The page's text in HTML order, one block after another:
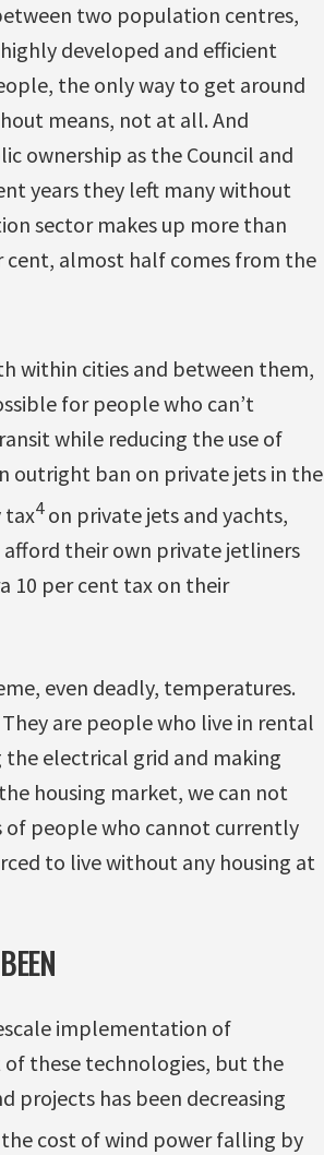
two population centres,
developed and efficient
the only way to get around
means, not at all. And
ownership as the Council and
years they left many without
sector makes up more than
cent, almost half comes from the
within cities and between them,
for people who can’t
while reducing the use of
outright ban on private jets in the
tax4on private jets and yachts,
their own private jetliners
10 per cent tax on their
even deadly, temperatures.
are people who live in rental
electrical grid and making
housing market, we can not
of people who cannot currently
to live without any housing at
implementation of
these technologies, but the
projects has been decreasing
cost of wind power falling by